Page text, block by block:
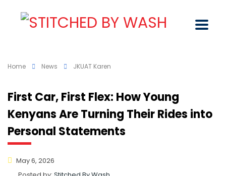
Home News JKUAT Karen
First Car, First Flex: How Young
Kenyans Are Turning Their Rides into
Personal Statements
May 6, 2026